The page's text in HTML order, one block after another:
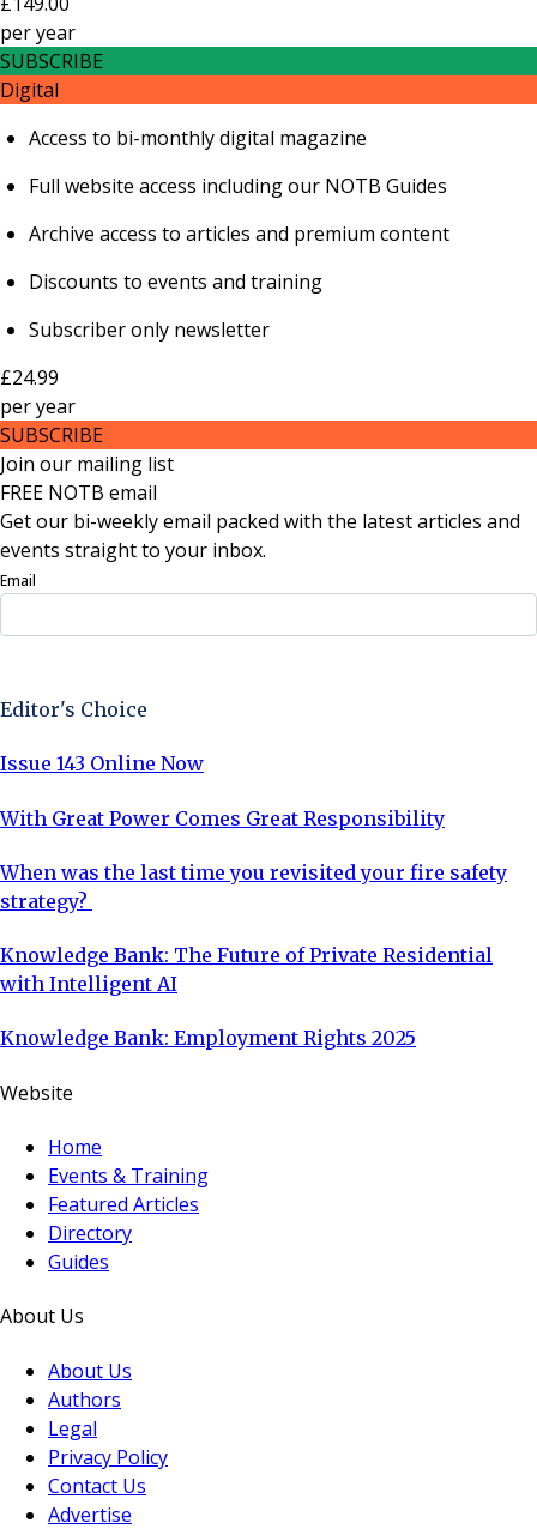
peryear
SUBSCRIBE
Digital
Access to bi-monthly digital magazine
Full website access including our NOTB Guides
Archive access to articles and premium content
Discounts to events and training
Subscriber only newsletter
£24.99
peryear
SUBSCRIBE
Join our mailing list
FREE NOTB email
Get our bi-weekly email packed with the latest articles and
events straight to your inbox.
Email
Editor's Choice
Issue 143 Online Now
With Great Power Comes Great Responsibility
When was the last time you revisited your fire safety
strategy?
Knowledge Bank: The Future of Private Residential
with Intelligent AI
Knowledge Bank: Employment Rights 2025
Website
Home
Events & Training
Featured Articles
Directory
Guides
About Us
About Us
Authors
Legal
Privacy Policy
Contact Us
Advertise